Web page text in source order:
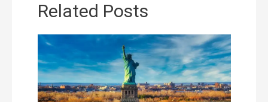
Related Posts